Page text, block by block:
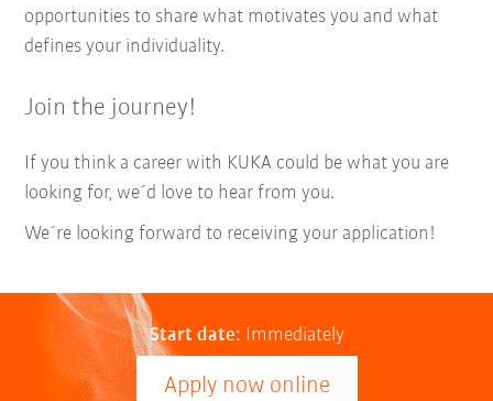
opportunities to share what motivates you and what
defines your individuality.
Join the journey!
If you think a career with KUKA could be what you are
looking for, we´d love to hear from you.
We´re looking forward to receiving your application!
Start date: Immediately
Apply now online